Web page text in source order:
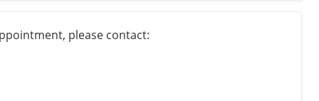
please contact: